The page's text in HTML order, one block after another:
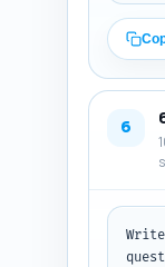
-
can
and
6